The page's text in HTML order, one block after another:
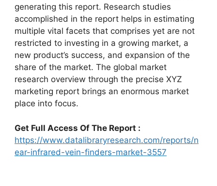
generating this report. Research studies
accomplished in the report helps in estimating
multiple vital facets that comprises yet are not
restricted to investing in a growing market, a
new product’s success, and expansion of the
share of the market. The global market
research overview through the precise XYZ
marketing report brings an enormous market
place into focus.
Get Full Access Of The Report :
https://www.datalibraryresearch.com/reports/n
ear-infrared-vein-finders-market-3557